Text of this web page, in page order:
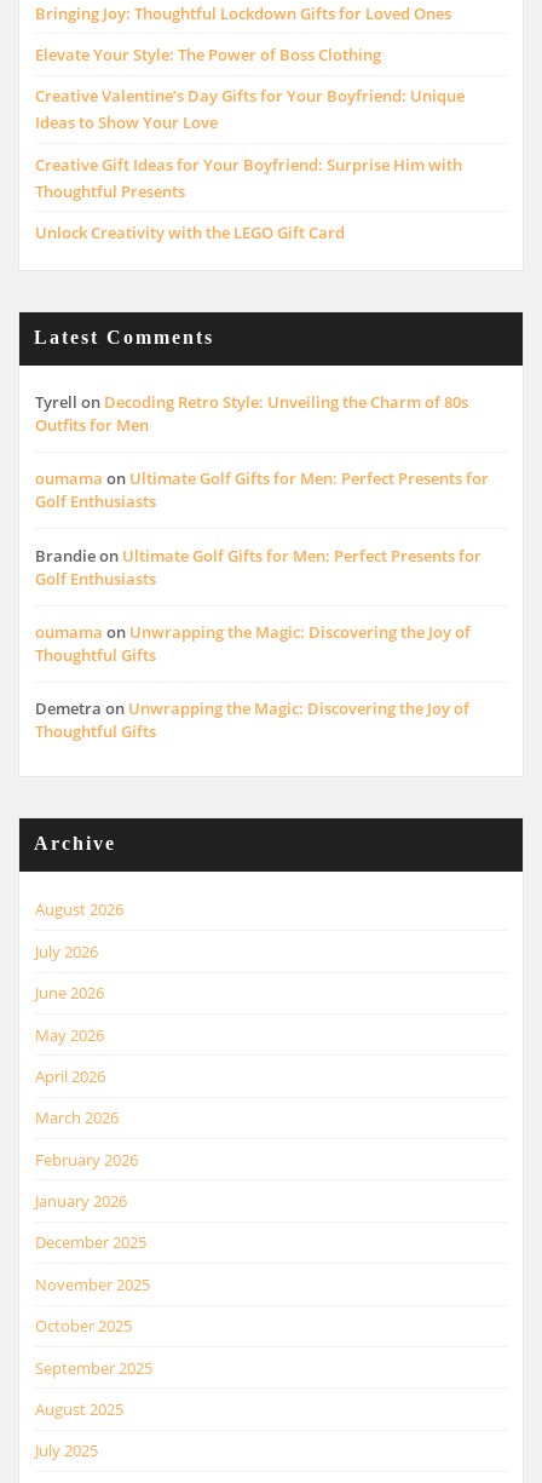
Bringing Joy: Thoughtful Lockdown Gifts for Loved Ones
Elevate Your Style: The Power of Boss Clothing
Creative Valentine’s Day Gifts for Your Boyfriend: Unique
Ideas to Show Your Love
Creative Gift Ideas for Your Boyfriend: Surprise Him with
Thoughtful Presents
Unlock Creativity with the LEGO Gift Card
Latest Comments
Tyrell on Decoding Retro Style: Unveiling the Charm of 80s
Outfits for Men
oumama on Ultimate Golf Gifts for Men: Perfect Presents for
Golf Enthusiasts
Brandieon Ultimate Golf Gifts for Men: Perfect Presents for
Golf Enthusiasts
oumama on Unwrapping the Magic: Discovering the Joy of
Thoughtful Gifts
Demetra on Unwrapping the Magic: Discovering the Joy of
Thoughtful Gifts
Archive
August 2026
July 2026
June 2026
May 2026
April 2026
March 2026
February 2026
January 2026
December 2025
November 2025
October 2025
September 2025
August 2025
July 2025